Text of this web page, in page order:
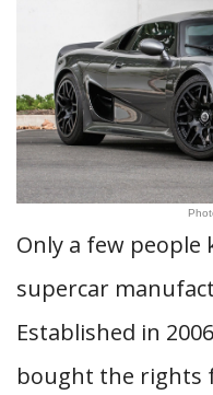
Only a few people
supercar
Established in
bought the rights